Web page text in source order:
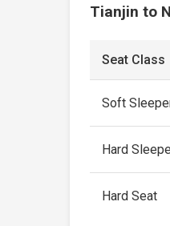
Tianjin to
Seat Class
Soft
Hard
Hard Seat